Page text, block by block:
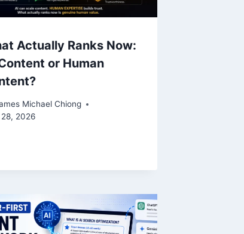
Actually Ranks Now:
or Human
Michael Chiong
2026